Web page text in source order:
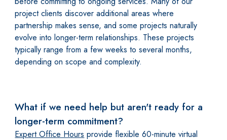
project clients discover additional areas where
partnership makes sense, and some projects naturally
evolve into longer-term relationships. These projects
typically range from a few weeks to several months,
depending on scope and complexity.
What if we need help but aren't ready for a
longer-term commitment?
Expert Office Hours provide flexible 60-minute virtual